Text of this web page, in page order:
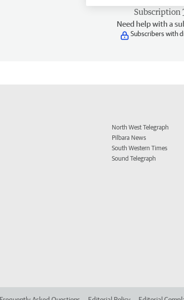
Subscription
Need help with a
Subscribers with
North West Telegraph
Pilbara News
South Western Times
Sound Telegraph